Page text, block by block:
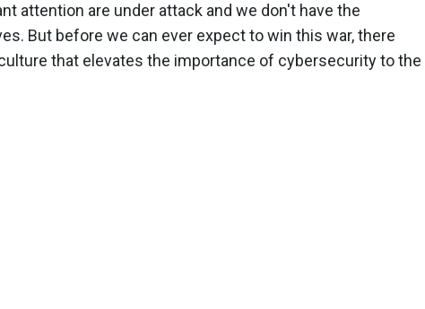
attention are under attack and we don't have the
But before we can ever expect to win this war, there
that elevates the importance of cybersecurity to the